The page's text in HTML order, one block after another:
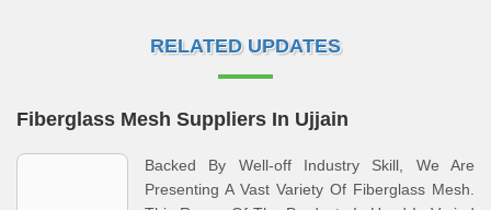
RELATED UPDATES
Fiberglass Mesh Suppliers In Ujjain
Backed By Well-off Industry Skill, We Are
Presenting A Vast Variety Of Fiberglass Mesh.